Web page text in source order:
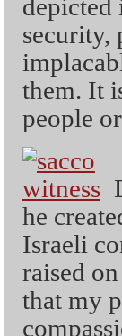
security,
them. It
people
he
Israeli
raised
that my